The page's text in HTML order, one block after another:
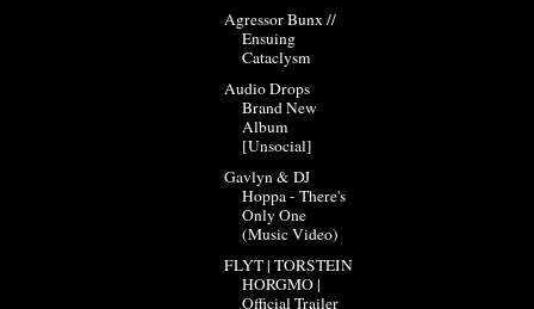
Agressor Bunx //
Ensuing
Cataclysm
Audio Drops
Brand New
Album
[Unsocial]
Gavlyn & DJ
Hoppa - There's
Only One
(Music Video)
FLYT | TORSTEIN
HORGMO |
Official Trailer